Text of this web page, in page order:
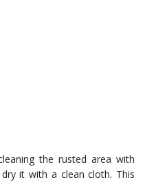
the rusted area with
it with a clean cloth. This